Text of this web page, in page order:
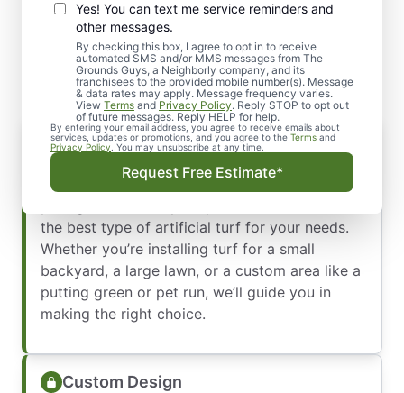
Yes! You can text me service reminders and
other messages.
By checking this box, I agree to opt in to receive
automated SMS and/or MMS messages from The
Grounds Guys, a Neighborly company, and its
franchisees to the provided mobile number(s). Message
& data rates may apply. Message frequency varies.
View Terms and Privacy Policy. Reply STOP to opt out
of future messages. Reply HELP for help.
By entering your email address, you agree to receive emails about
services, updates or promotions, and you agree to the Terms and
Privacy Policy . You may unsubscribe at any time.
Request Free Estimate*
Our Artificial Turf
Installation Process
Consultation and Assessment
Our process begins with a thorough
consultation. We’ll meet with you to discuss
the best type of artificial turf for your needs.
Whether you’re installing turf for a small
backyard, a large lawn, or a custom area like a
putting green or pet run, we’ll guide you in
making the right choice.
Custom Design